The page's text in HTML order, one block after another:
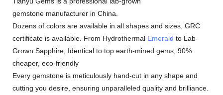
gemstone manufacturer in China.
Dozens of colors are available in all shapes and sizes, GRC
certificate is available. From Hydrothermal Emerald to Lab-
Grown Sapphire, Identical to top earth-mined gems, 90%
cheaper, eco-friendly
Every gemstone is meticulously hand-cut in any shape and
cutting you desire, ensuring unparalleled quality and brilliance.